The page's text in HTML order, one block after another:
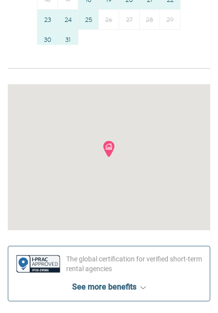
Suitable for children (2-12
Shampoo
23 24 25 26 27 28 29
30 31
The global certification for verified short-term
rental agencies
See more benefits